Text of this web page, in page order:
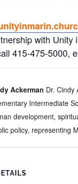
with
415-475-5000,
Ackerman Dr. Cindy
Intermediate
development,
policy, representing